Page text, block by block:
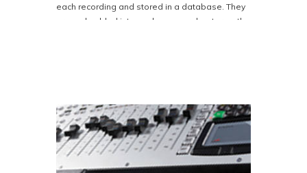
each recording and stored in a database. They
are embedded into each song or chapter on the
after purchase, or Bison Disc will provide them,
and Bison Disc then encodes them on your CD
for a flat fee of $110.00.
NOTE if you are providing your own DDP Folder